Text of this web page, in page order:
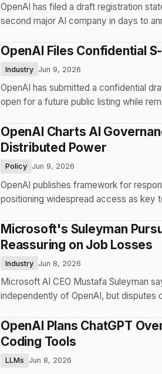
OpenAI has filed a draft registration
second major AI company in days to
OpenAI Files Confidential
Industry Jun 9, 2026
OpenAI has submitted a confidential
open for a future public listing while
OpenAI Charts AI
Distributed Power
Policy Jun 9, 2026
OpenAI publishes framework for
positioning widespread access as key
Microsoft's Suleyman
Reassuring on Job Losses
Industry Jun 8, 2026
Microsoft AI CEO Mustafa Suleyman
independently of OpenAI, but disputes
OpenAI Plans ChatGPT
Coding Tools
LLMs Jun 8, 2026